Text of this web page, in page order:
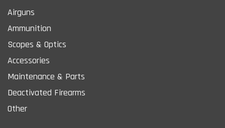
Airguns
Ammunition
Scopes & Optics
Accessories
Maintenance & Parts
Deactivated Firearms
Other